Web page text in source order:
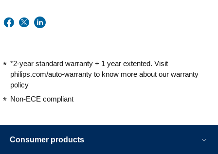
*2-year standard warranty + 1 year extented. Visit
philips.com/auto-warranty to know more about our warranty
policy
Non-ECE compliant
Consumer products